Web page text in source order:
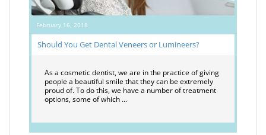
February 16, 2018
Should You Get Dental Veneers or Lumineers?
As a cosmetic dentist, we are in the practice of giving
people a beautiful smile that they can be extremely
proud of. To do this, we have a number of treatment
options, some of which …